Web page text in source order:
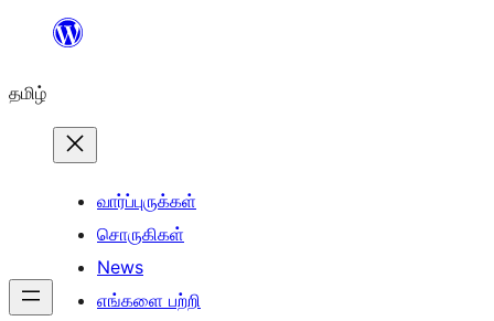
உள்ளடக்கத்திற்கு
தமிழ்
வார்ப்புருக்கள்
சொருகிகள்
News
எங்களை பற்றி